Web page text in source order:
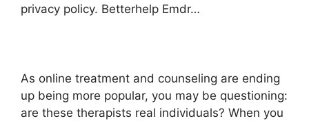
privacy policy. Betterhelp Emdr…
As online treatment and counseling are ending
up being more popular, you may be questioning:
are these therapists real individuals? When you